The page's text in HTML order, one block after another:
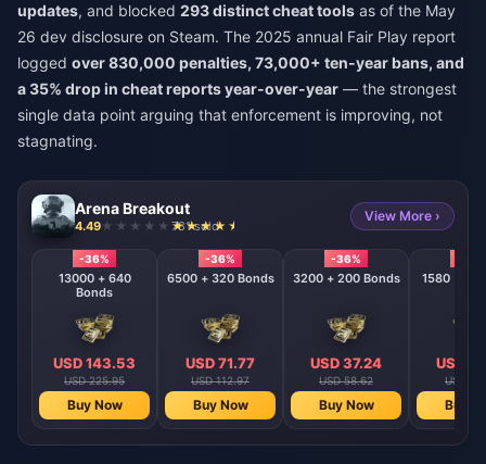
updates, and blocked 293 distinct cheat tools as of the May
26 dev disclosure on Steam. The 2025 annual Fair Play report
logged over 830,000 penalties, 73,000+ ten-year bans, and
a 35% drop in cheat reports year-over-year — the strongest
single data point arguing that enforcement is improving, not
stagnating.
Arena Breakout
4.49 781 sold
View More ›
-36%
13000 + 640
Bonds
USD 143.53
USD 225.95
Buy Now
-36%
6500 + 320 Bonds
USD 71.77
USD 112.97
Buy Now
-36%
3200 + 200 Bonds
USD 37.24
USD 58.62
Buy Now
USD
USD
Buy